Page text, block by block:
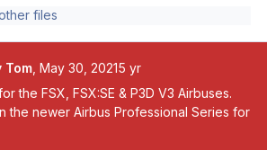
files
Tom May 30, 20215 yr
the FSX, FSX:SE & P3D V3 Airbuses.
the newer Airbus Professional Series for